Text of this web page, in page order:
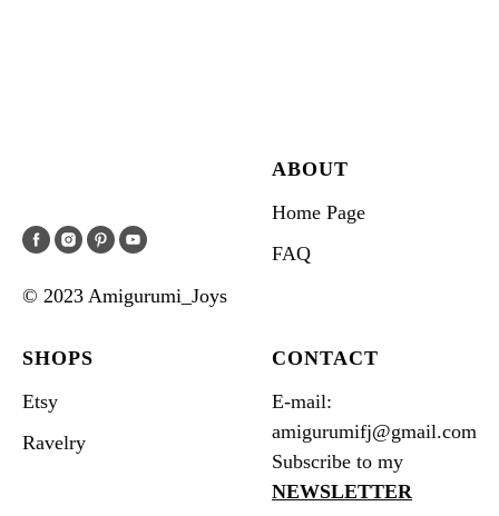
© 2023 Amigurumi_Joys
ABOUT
Home Page
FAQ
SHOPS
Etsy
Ravelry
CONTACT
E-mail:
amigurumifj@gmail.com
Subscribe to my
NEWSLETTER